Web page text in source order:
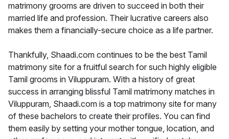
matrimony grooms are driven to succeed in both their
married life and profession. Their lucrative careers also
makes them a financially-secure choice as a life partner.
Thankfully, Shaadi.com continues to be the best Tamil
matrimony site for a fruitful search for such highly eligible
Tamil grooms in Viluppuram. With a history of great
success in arranging blissful Tamil matrimony matches in
Viluppuram, Shaadi.com is a top matrimony site for many
of these bachelors to create their profiles. You can find
them easily by setting your mother tongue, location, and